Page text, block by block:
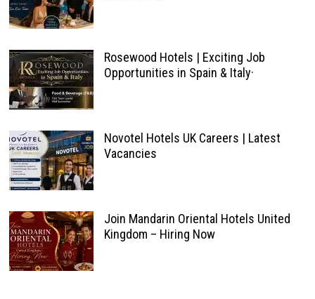
Rosewood Hotels | Exciting Job
Opportunities in Spain & Italy·
Novotel Hotels UK Careers | Latest
Vacancies
Join Mandarin Oriental Hotels United
Kingdom – Hiring Now